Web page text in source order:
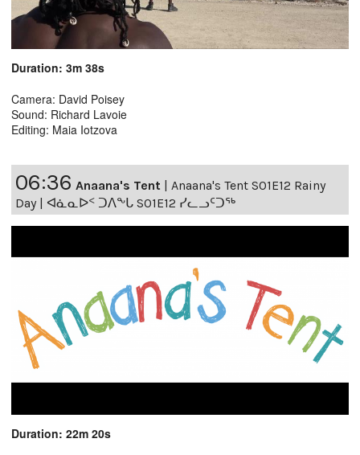
Duration: 3m 38s
Camera: David Poisey
Sound: Richard Lavoie
Editing: Maia Iotzova
06:36 Anaana's Tent | Anaana's Tent S01E12 Rainy
Day | ᐊᓈᓇᐅᑉ ᑐᐱᖕᒐ S01E12 ᓯᓚᓗᑦᑐᖅ
Duration: 22m 20s